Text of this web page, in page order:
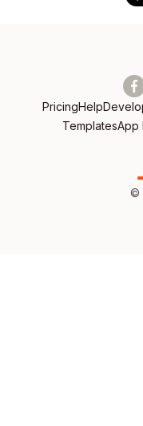
PricingHelp
TemplatesApp
©